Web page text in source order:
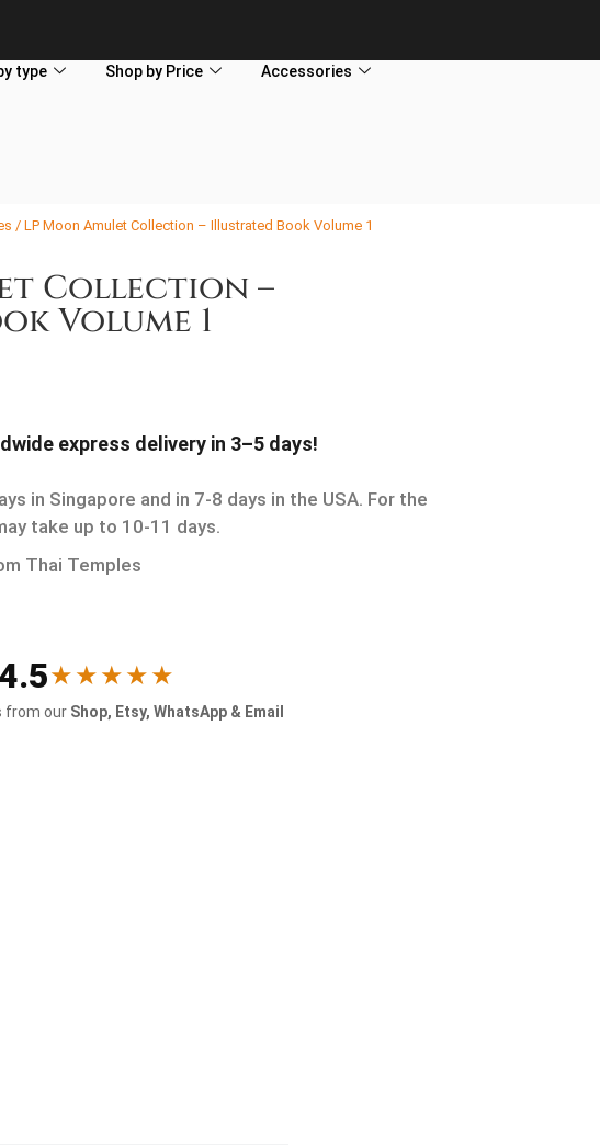
type Shop by Price Accessories
/ LP Moon Amulet Collection – Illustrated Book Volume 1
Collection –
Volume 1
express delivery in 3–5 days!
in Singapore and in 7-8 days in the USA. For the
take up to 10-11 days.
Thai Temples
4.5★★★★★
from our Shop, Etsy, WhatsApp & Email